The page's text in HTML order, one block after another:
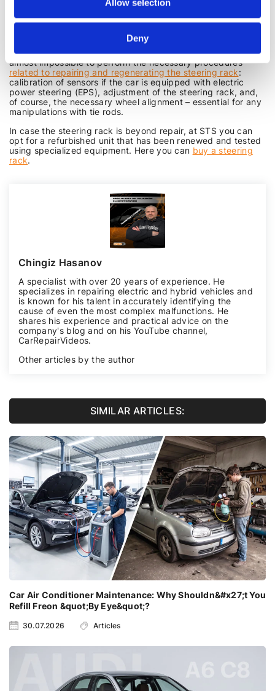
Allow selection
Deny
corroded due to strong corrosion, can be regenerated, and a
done in an STS. Not to mention leaks, which can be repaired
with a repair kit and a pair of skilled hands.
Moreover, without visiting a specialized workshop, it is
almost impossible to perform the necessary procedures
related to repairing and regenerating the steering rack:
calibration of sensors if the car is equipped with electric
power steering (EPS), adjustment of the steering rack, and,
of course, the necessary wheel alignment – essential for any
manipulations with tie rods.
In case the steering rack is beyond repair, at STS you can
opt for a refurbished unit that has been renewed and tested
using specialized equipment. Here you can buy a steering
rack.
Chingiz Hasanov
A specialist with over 20 years of experience. He
specializes in repairing electric and hybrid vehicles and
is known for his talent in accurately identifying the
cause of even the most complex malfunctions. He
shares his experience and practical advice on the
company's blog and on his YouTube channel,
CarRepairVideos.
Other articles by the author
SIMILAR ARTICLES:
Car Air Conditioner Maintenance: Why Shouldn&#x27;t You
Refill Freon &quot;By Eye&quot;?
30.07.2026 Articles